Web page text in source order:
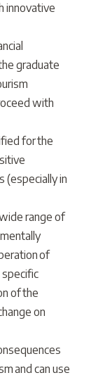
innovative
graduate
with
for the
(especially in
range of
of
specific
of the
on
and can use